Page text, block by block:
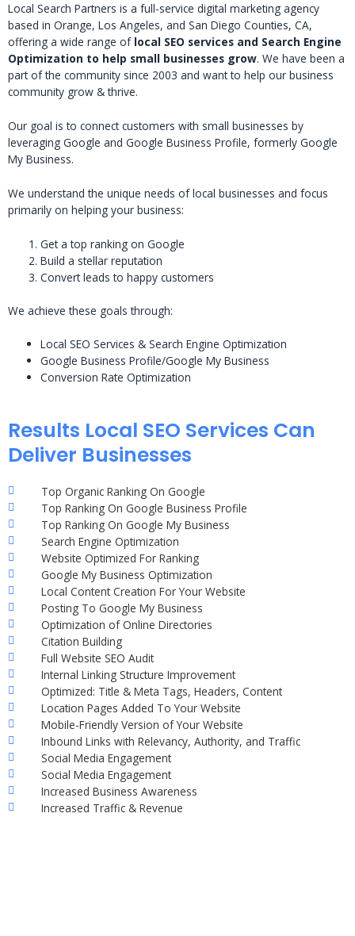
Local Search Partners is a full-service digital marketing agency
based in Orange, Los Angeles, and San Diego Counties, CA,
offering a wide range of local SEO services and Search Engine
Optimization to help small businesses grow. We have been a
part of the community since 2003 and want to help our business
community grow & thrive.
Our goal is to connect customers with small businesses by
leveraging Google and Google Business Profile, formerly Google
My Business.
We understand the unique needs of local businesses and focus
primarily on helping your business:
Get a top ranking on Google
Build a stellar reputation
Convert leads to happy customers
We achieve these goals through:
Local SEO Services & Search Engine Optimization
Google Business Profile/Google My Business
Conversion Rate Optimization
Results Local SEO Services Can
Deliver Businesses
Top Organic Ranking On Google
Top Ranking On Google Business Profile
Top Ranking On Google My Business
Search Engine Optimization
Website Optimized For Ranking
Google My Business Optimization
Local Content Creation For Your Website
Posting To Google My Business
Optimization of Online Directories
Citation Building
Full Website SEO Audit
Internal Linking Structure Improvement
Optimized: Title & Meta Tags, Headers, Content
Location Pages Added To Your Website
Mobile-Friendly Version of Your Website
Inbound Links with Relevancy, Authority, and Traffic
Social Media Engagement
Social Media Engagement
Increased Business Awareness
Increased Traffic & Revenue